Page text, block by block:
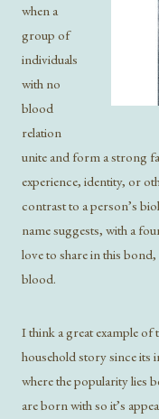
when a
group of
individuals
with no
blood
relation
unite and form a strong
experience, identity, or
contrast to a person’s
name suggests, with a
love to share in this
blood.
I think a great example of
household story since its
where the popularity lies
are born with so it’s